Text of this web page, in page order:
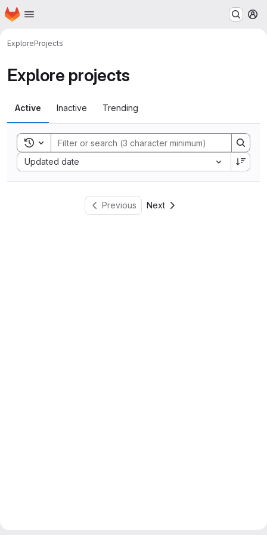
Skip to main content
Homepage
ExploreProjects
Explore projects
Active Inactive Trending
Toggle search history
Updated date
Sort by:
Previous Next